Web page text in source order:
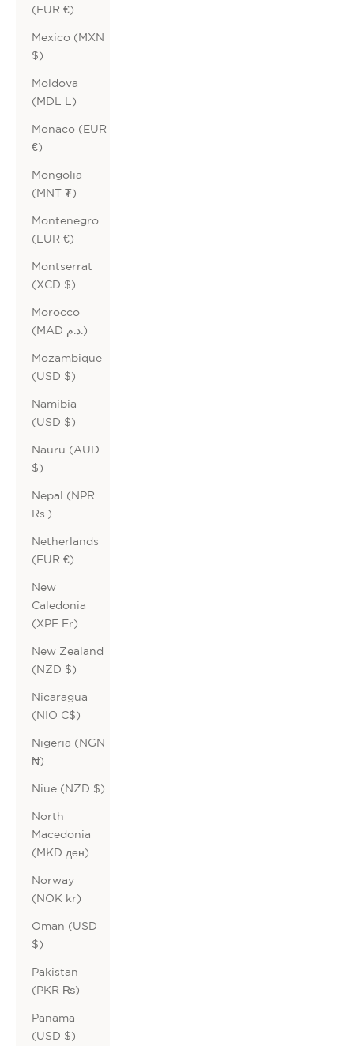
(EUR €)
Mexico (MXN
$)
Moldova
(MDL L)
Monaco (EUR
€)
Mongolia
(MNT ₮)
Montenegro
(EUR €)
Montserrat
(XCD $)
Morocco
(MAD د.م.)
Mozambique
(USD $)
Namibia
(USD $)
Nauru (AUD
$)
Nepal (NPR
Rs.)
Netherlands
(EUR €)
New
Caledonia
(XPF Fr)
New Zealand
(NZD $)
Nicaragua
(NIO C$)
Nigeria (NGN
₦)
Niue (NZD $)
North
Macedonia
(MKD ден)
Norway
(NOK kr)
Oman (USD
$)
Pakistan
(PKR ₨)
Panama
(USD $)